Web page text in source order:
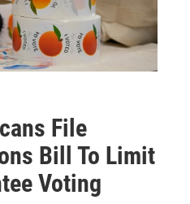
File
Bill To Limit
Voting